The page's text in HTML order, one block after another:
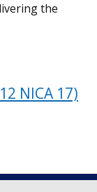
the
NICA 17)